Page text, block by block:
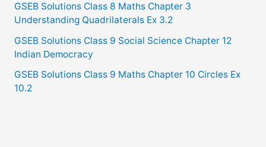
GSEB Solutions Class 8 Maths Chapter 3
Understanding Quadrilaterals Ex 3.2
GSEB Solutions Class 9 Social Science Chapter 12
Indian Democracy
GSEB Solutions Class 9 Maths Chapter 10 Circles Ex
10.2